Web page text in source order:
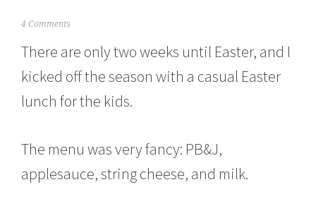
M
h
,
1
4 Comments
There are only two weeks until Easter, and I
kicked off the season with a casual Easter
lunch for the kids.
The menu was very fancy: PB&J,
applesauce, string cheese, and milk.